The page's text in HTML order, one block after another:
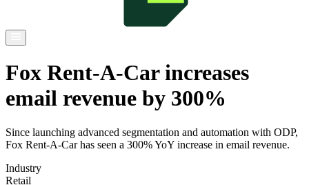
Fox Rent-A-Car increases
email revenue by 300%
Since launching advanced segmentation and automation with ODP,
Fox Rent-A-Car has seen a 300% YoY increase in email revenue.
Industry
Retail